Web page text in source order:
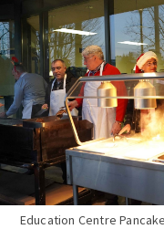
Education Centre